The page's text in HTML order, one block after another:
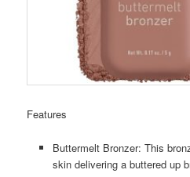
Features
Buttermelt Bronzer: This
skin delivering a buttered up